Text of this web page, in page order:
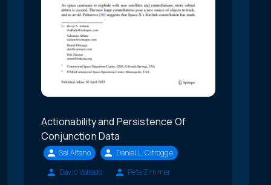
Actionability and Persistence Of
Conjunction Data
Sal Alfano
Daniel L. Oltrogge
David Vallado
Pete Zimmer